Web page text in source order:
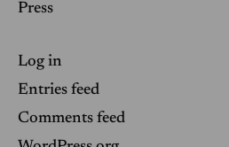
Press
Log in
Entries feed
Comments feed